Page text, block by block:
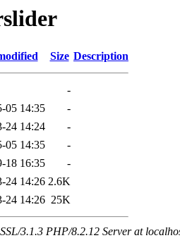
Size Description
-
05 14:35
-
24 14:24
-
05 14:35
-
18 16:35
-
24 14:26 2.6K
24 14:26 25K
3.1.3 PHP/8.2.12 Server at